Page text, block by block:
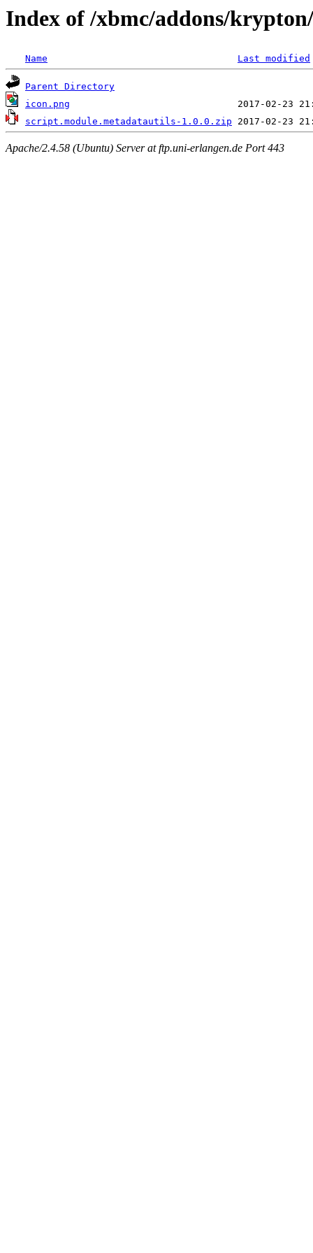
Index of /xbmc/addons/
Name Last modified
Parent Directory
icon.png
script.module.metadatautils-1.0.0.zip
Apache/2.4.58 (Ubuntu) Server at ftp.uni-erlangen.de Port 443